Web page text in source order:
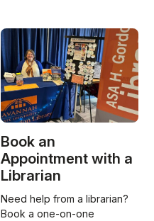
Book an
Appointment with a
Librarian
Need help from a librarian?
Book a one-on-one